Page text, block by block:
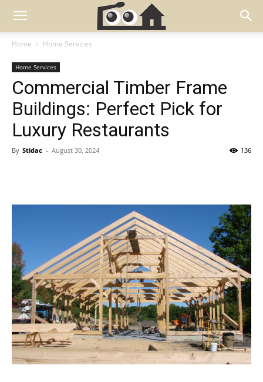
Home Home Services
Home Services
Commercial Timber Frame
Buildings: Perfect Pick for
Luxury Restaurants
By Stidac - August 30, 2024 136